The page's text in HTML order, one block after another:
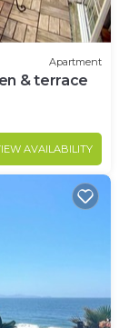
Apartment
& terrace
AVAILABILITY